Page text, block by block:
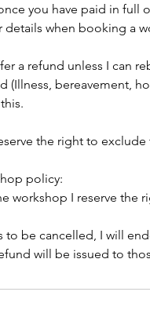
you have paid in full
details when booking a
a refund unless I can
(Illness, bereavement,
the right to
policy:
workshop I reserve the
to be cancelled, I will
will be issued to